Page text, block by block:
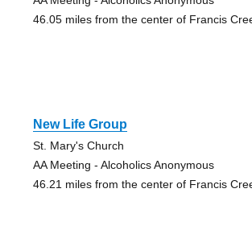
46.05 miles from the center of Francis
New Life Group
St. Mary's Church
AA Meeting - Alcoholics Anonymous
46.21 miles from the center of Francis